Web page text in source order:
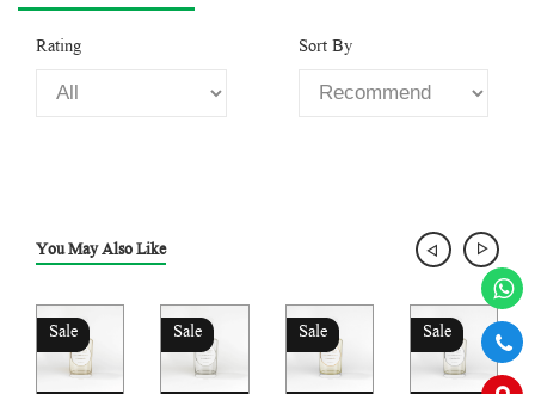
Rating Sort By
You May Also Like
Sale Sale Sale Sale